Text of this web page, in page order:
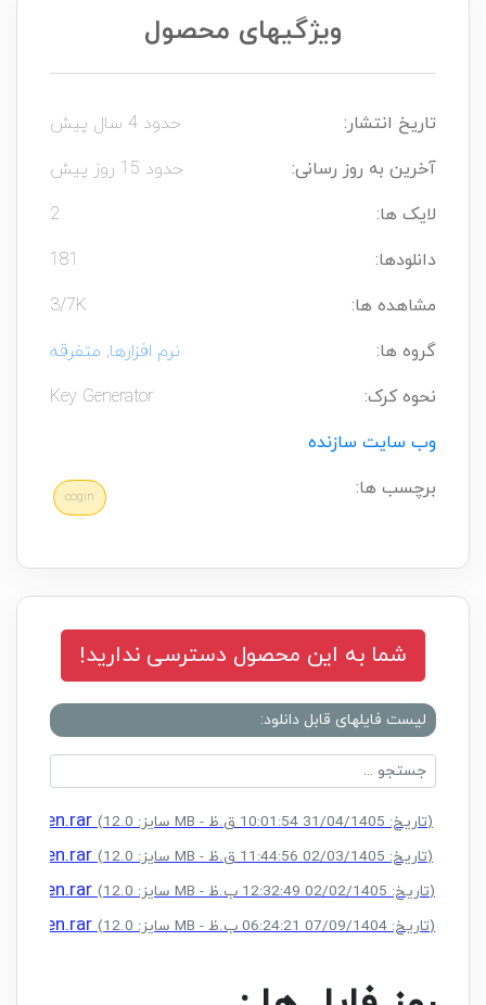
ویژگیهای محصول
تاریخ انتشار:
حدود 4 سال پیش
آخرین به روز رسانی:
حدود 15 روز پیش
لایک ها:
2
دانلودها:
181
مشاهده ها:
3/7K
گروه ها:
نرم افزارها, متفرقه
نحوه کرک:
Key Generator
وب سایت سازنده
برچسب ها:
cogin
شما به این محصول دسترسی ندارید!
لیست فایلهای قابل دانلود:
(سایز: 12.0 MB - تاریخ: 31/04/1405 10:01:54 ق.ظ)
(سایز: 12.0 MB - تاریخ: 02/03/1405 11:44:56 ق.ظ)
(سایز: 12.0 MB - تاریخ: 02/02/1405 12:32:49 ب.ظ)
(سایز: 12.0 MB - تاریخ: 07/09/1404 06:24:21 ب.ظ)